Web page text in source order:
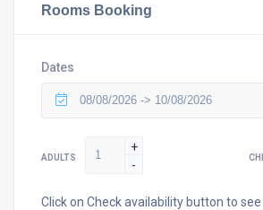
Rooms Booking
Dates
ADULTS
+
-
Click on Check availability button to